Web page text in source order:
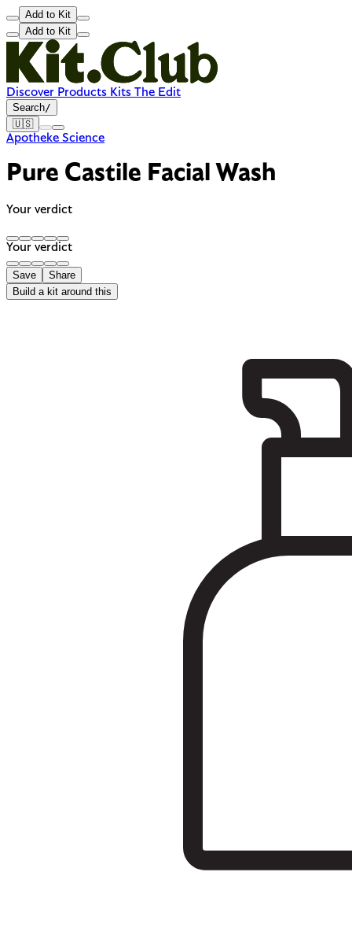
Add to Kit
Add to Kit
Discover Products Kits The Edit
Search/
🇺🇸
Apotheke Science
Pure Castile Facial Wash
Your verdict
Your verdict
Save
Share
Build a kit around this